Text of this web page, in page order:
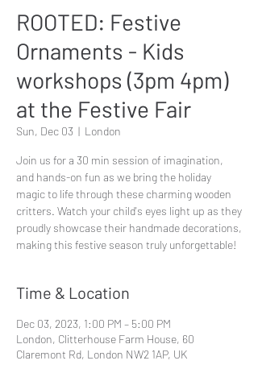
ROOTED: Festive
Ornaments - Kids
workshops (3pm 4pm)
at the Festive Fair
Sun, Dec 03
  |
London
Join us for a 30 min session of imagination,
and hands-on fun as we bring the holiday
magic to life through these charming wooden
critters. Watch your child's eyes light up as they
proudly showcase their handmade decorations,
making this festive season truly unforgettable!
Time & Location
Dec 03, 2023, 1:00 PM – 5:00 PM
London, Clitterhouse Farm House, 60
Claremont Rd, London NW2 1AP, UK